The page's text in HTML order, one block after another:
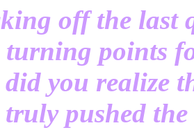
off the last
points
you realize
pushed